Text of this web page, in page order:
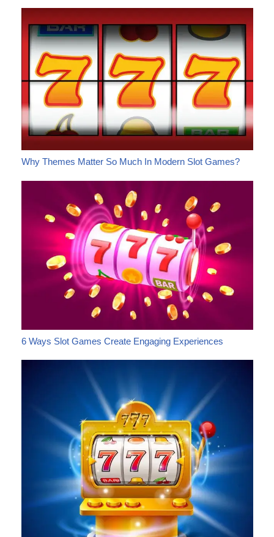
Why Themes Matter So Much In Modern Slot Games?
6 Ways Slot Games Create Engaging Experiences